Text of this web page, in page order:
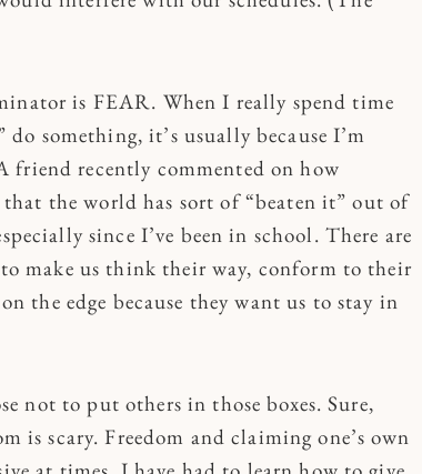
is FEAR. When I really spend time
something, it’s usually because I’m
recently commented on how
the world has sort of “beaten it” out of
since I’ve been in school. There are
make us think their way, conform to their
the edge because they want us to stay in
not to put others in those boxes. Sure,
is scary. Freedom and claiming one’s own